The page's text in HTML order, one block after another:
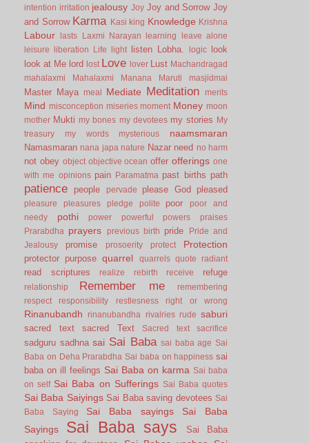
intention irritation jealousy Joy Joy and Sorrow Joy
and Sorrow Karma Kasi king Knowledge Krishna
Labour lasts Laxmi Narayan learning
leave alone
leisure
liberation Life light listen Lobha. logic look
look at Me lord lost Love lover Lust Machandragad
mahalaxmi
Mahalaxmi Manana Maruti masjidmai
Master Maya meal Mediate Meditation merits
Mind misconception miseries moment Money moon
mother Mukti my bones my devotees my stories
My
treasury
my words mysterious naamsmaran
Namasmaran nana japa nature Nazar need no harm
not obey object objective ocean offer offerings one
with me opinions pain Paramatma past births path
patience people pervade please God pleased
pleasure pleasures pledge polite poor
poor and
needy
pothi power powerful powers
praises
Prarabdha
prayers previous birth pride
Pride and
Jealousy
promise prosoerity protect Protection
protector purpose quarrel quarrels quote radiant
read scriptures realize rebirth receive refuge
relationship Remember me
remembering
respect
responsibility restlesness right or wrong
Rinanubandh rinanubandha rivalries rude saburi
sacred text sacred Text Sacred text sacrifice
sadguru sadhna sai Sai Baba sai baba age Sai
Baba on Deha Prarabdha Sai baba on happiness sai
baba on ill feelings Sai Baba on karma Sai baba
on self Sai Baba on Sufferings Sai Baba quotes
Sai Baba Saiyings Sai Baba saving devotees Sai
Baba Saying
Sai Baba sayings
Sai Baba
Sayings
Sai Baba says
Sai Baba